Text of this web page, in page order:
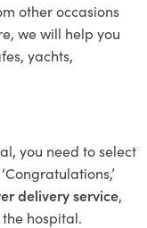
other occasions
we will help you
yachts,
you need to select
delivery service,
hospital.